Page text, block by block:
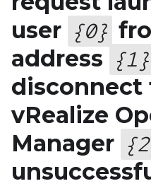
user {0}
address {1 }
disconnect
vRealize
Manager {2